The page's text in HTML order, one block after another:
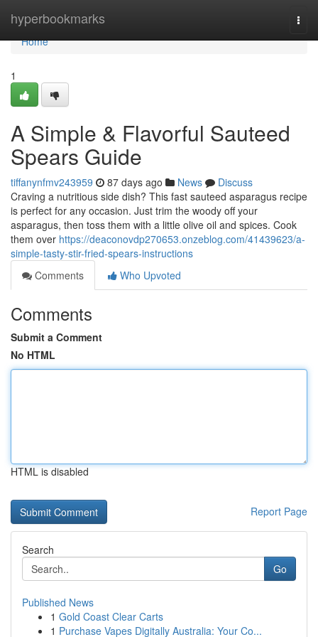
hyperbookmarks
Home
Home
1
A Simple & Flavorful Sauteed
Spears Guide
tiffanynfmv243959 87 days ago News
Discuss
Craving a nutritious side dish? This fast sauteed asparagus recipe
is perfect for any occasion. Just trim the woody off your
asparagus, then toss them with a little olive oil and spices. Cook
them over https://deaconovdp270653.onzeblog.com/41439623/a-
simple-tasty-stir-fried-spears-instructions
Comments
Who Upvoted
Comments
Submit a Comment
No HTML
HTML is disabled
Report Page
Search
Go
Published News
1 Gold Coast Clear Carts
1 Purchase Vapes Digitally Australia: Your Co...